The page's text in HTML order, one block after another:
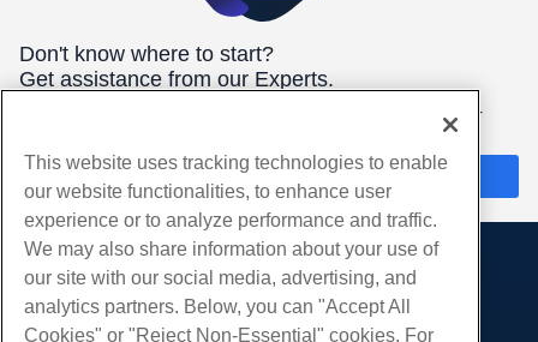
Don't know where to start?
Get assistance from our Experts.
We're here 24/7/365 to help you get the best hosting for your
Chat Now
Products
Web Hosting
Services
This website uses tracking technologies to enable
our website functionalities, to enhance user
experience or to analyze performance and traffic.
We may also share information about your use of
our site with our social media, advertising, and
analytics partners. Below, you can "Accept All
Cookies" or "Reject Non-Essential" cookies. For